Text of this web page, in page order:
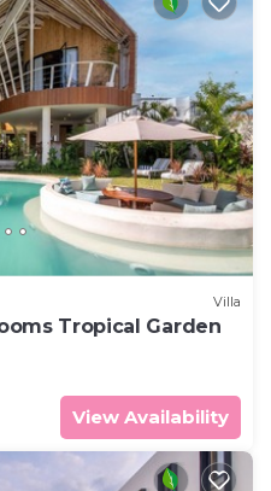
Villa
Tropical Garden
View Availability